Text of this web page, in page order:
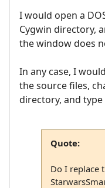
I would open a
Cygwin directory,
the window does
In any case, I
the source files,
directory, and
Quote:
Do I replace